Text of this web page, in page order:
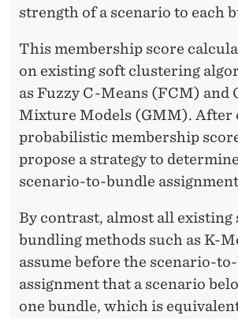
strength of a scenario to each
This membership score
on existing soft clustering
as Fuzzy C-Means (FCM) and
Mixture Models (GMM). After
probabilistic membership
propose a strategy to
scenario-to-bundle
By contrast, almost all existing
bundling methods such as K-
assume before the scenario-
assignment that a scenario
one bundle, which is